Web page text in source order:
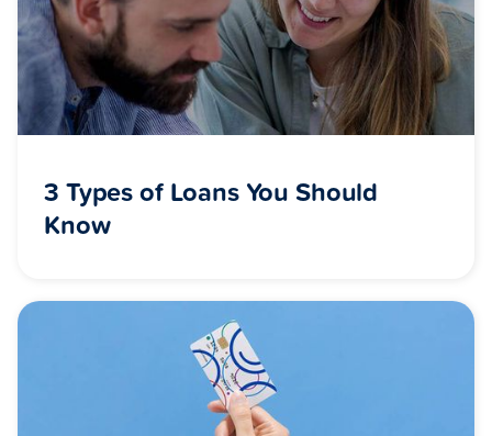
3 Types of Loans You Should
Know